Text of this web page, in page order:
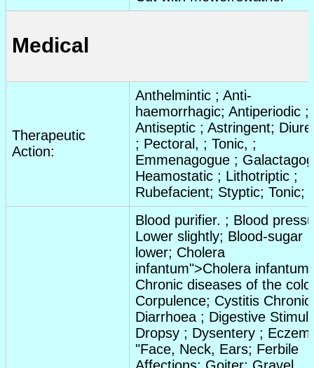
Medical
Therapeutic
Action:
Anthelmintic ; Anti-
haemorrhagic; Antiperiodic ;
Antiseptic ; Astringent;
; Pectoral, ; Tonic, ;
Emmenagogue ;
Heamostatic ; Lithotriptic ;
Rubefacient; Styptic; Tonic;
Blood purifier. ; Blood
Lower slightly; Blood-sugar
lower; Cholera
infantum">Cholera infantum;
Chronic diseases of the
Corpulence; Cystitis Chronic
Diarrhoea ; Digestive
Dropsy ; Dysentery ;
"Face, Neck, Ears; Ferbile
Affections; Goiter; Gravel,